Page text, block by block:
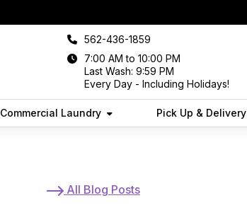
562-436-1859
7:00 AM to 10:00 PM
Last Wash: 9:59 PM
Every Day - Including Holidays!
Commercial Laundry Pick Up & Delivery
All Blog Posts